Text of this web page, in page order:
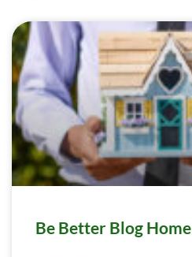
Be Better Blog Home